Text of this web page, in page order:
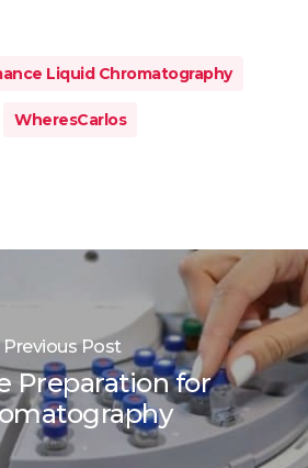
Liquid Chromatography
WheresCarlos
Previous Post
Preparation for